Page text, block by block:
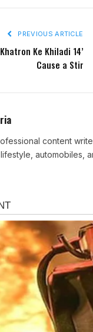
PREVIOUS ARTICLE
Ke Khiladi 14’
Cause a Stir
content
automobiles,